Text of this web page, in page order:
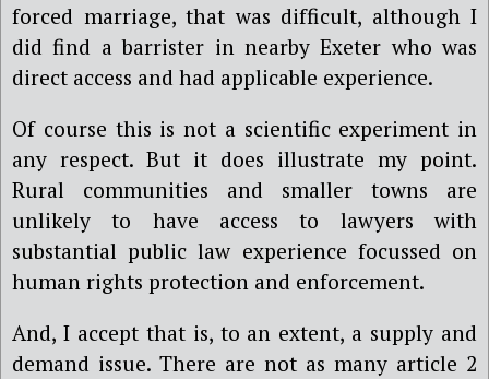
forced marriage, that was difficult, although I
did find a barrister in nearby Exeter who was
direct access and had applicable experience.
Of course this is not a scientific experiment in
any respect. But it does illustrate my point.
Rural communities and smaller towns are
unlikely to have access to lawyers with
substantial public law experience focussed on
human rights protection and enforcement.
And, I accept that is, to an extent, a supply and
demand issue. There are not as many article 2